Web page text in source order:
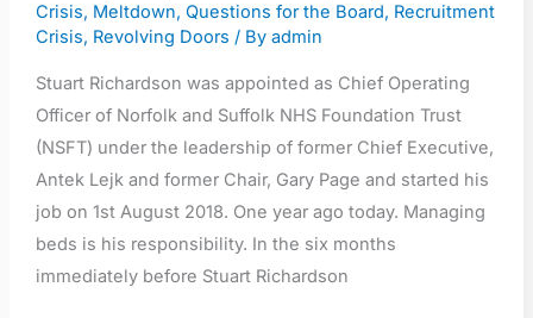
Crisis, Meltdown, Questions for the Board, Recruitment
Crisis, Revolving Doors / By admin
Stuart Richardson was appointed as Chief Operating
Officer of Norfolk and Suffolk NHS Foundation Trust
(NSFT) under the leadership of former Chief Executive,
Antek Lejk and former Chair, Gary Page and started his
job on 1st August 2018. One year ago today. Managing
beds is his responsibility. In the six months
immediately before Stuart Richardson